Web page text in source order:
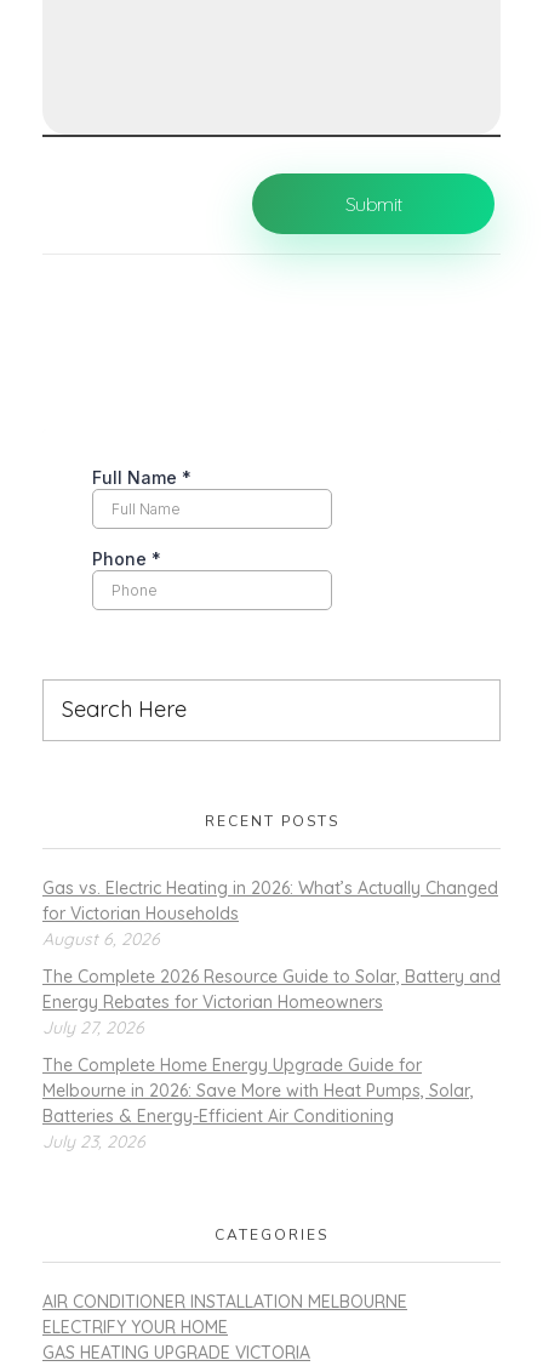
RECENT POSTS
Gas vs. Electric Heating in 2026: What’s Actually Changed
for Victorian Households
August 6, 2026
The Complete 2026 Resource Guide to Solar, Battery and
Energy Rebates for Victorian Homeowners
July 27, 2026
The Complete Home Energy Upgrade Guide for
Melbourne in 2026: Save More with Heat Pumps, Solar,
Batteries & Energy-Efficient Air Conditioning
July 23, 2026
CATEGORIES
AIR CONDITIONER INSTALLATION MELBOURNE
ELECTRIFY YOUR HOME
GAS HEATING UPGRADE VICTORIA